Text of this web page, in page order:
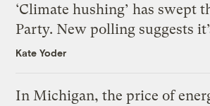
‘Climate hushing’ has swept
Party. New polling suggests
Kate Yoder
In Michigan, the price of